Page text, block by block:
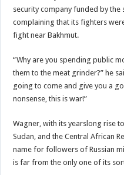
security company funded by
complaining that its fighters
fight near Bakhmut.
“Why are you spending public
them to the meat grinder?” he
going to come and give you a
nonsense, this is war!”
Wagner, with its yearslong rise
Sudan, and the Central African
name for followers of Russian
is far from the only one of its